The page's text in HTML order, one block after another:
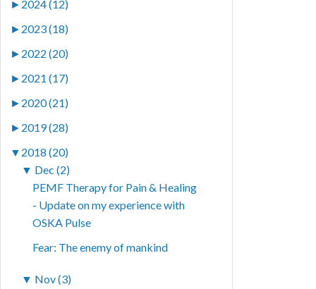
► 2024 (12)
► 2023 (18)
► 2022 (20)
► 2021 (17)
► 2020 (21)
► 2019 (28)
▼ 2018 (20)
▼ Dec (2)
PEMF Therapy for Pain & Healing
- Update on my experience with
OSKA Pulse
Fear: The enemy of mankind
▼ Nov (3)